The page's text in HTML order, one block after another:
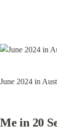
June 2024 in
Me in 20